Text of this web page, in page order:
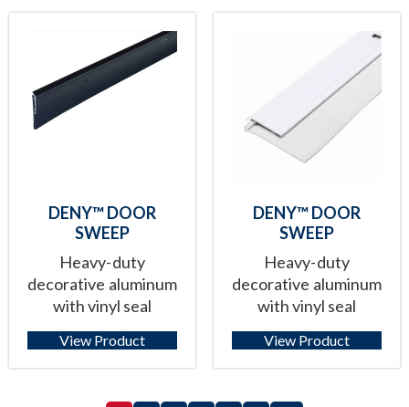
DENY™ DOOR
SWEEP
Heavy-duty
decorative aluminum
with vinyl seal
View Product
DENY™ DOOR
SWEEP
Heavy-duty
decorative aluminum
with vinyl seal
View Product